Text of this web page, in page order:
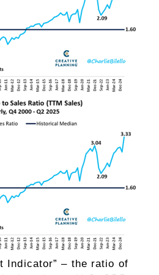
Indicator” – the ratio of